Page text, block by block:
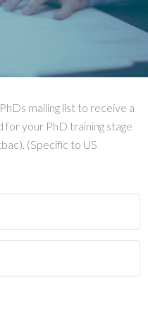
mailing list to receive a
your PhD training stage
(Specific to US